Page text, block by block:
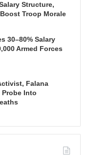
Structure,
Troop Morale
30–80% Salary
Armed Forces
Falana
Probe Into